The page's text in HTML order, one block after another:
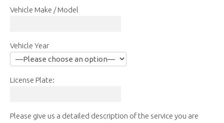
Vehicle Make / Model
Vehicle Year
License Plate:
Please give us a detailed description of the service you are